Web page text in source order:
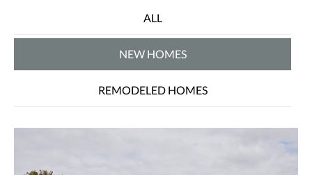
ALL
NEW HOMES
REMODELED HOMES